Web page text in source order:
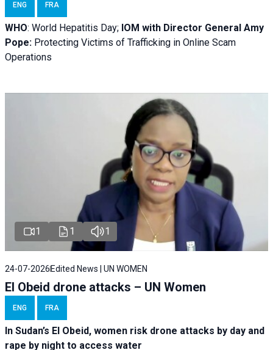
ENG FRA
WHO: World Hepatitis Day; IOM with Director General Amy
Pope: Protecting Victims of Trafficking in Online Scam
Operations
1 1 1
24-07-2026 Edited News | UN WOMEN
El Obeid drone attacks – UN Women
ENG FRA
In Sudan’s El Obeid, women risk drone attacks by day and
rape by night to access water